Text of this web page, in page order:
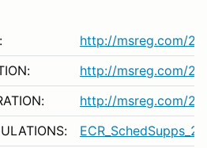
http://msreg.com/
http://msreg.com/
http://msreg.com/